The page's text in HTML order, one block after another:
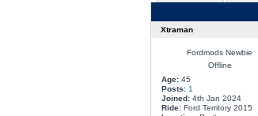
Xtraman
Fordmods Newbie
Offline
Age:45
Posts: 1
Joined:4th Jan 2024
Ride:Ford Territory 2015